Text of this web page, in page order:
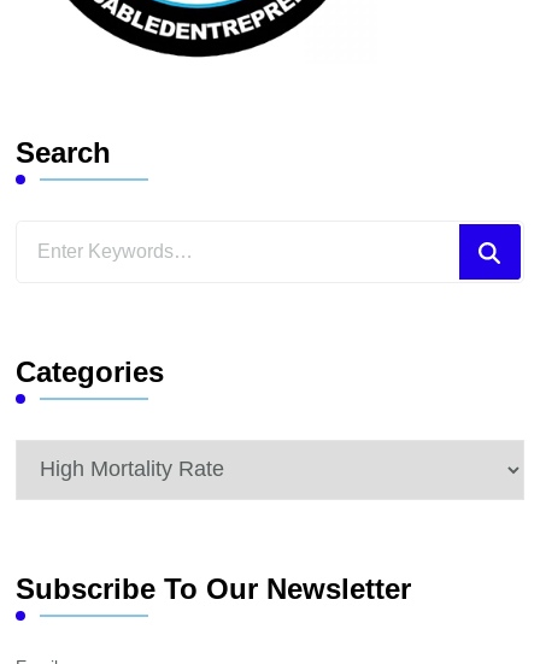
Search
Looking
Categories
Categories
Subscribe To Our Newsletter